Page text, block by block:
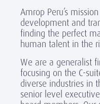
Amrop Peru’s
development and
finding the perfect
human talent in the
We are a generalist
focusing on the C-
diverse industries in
senior level